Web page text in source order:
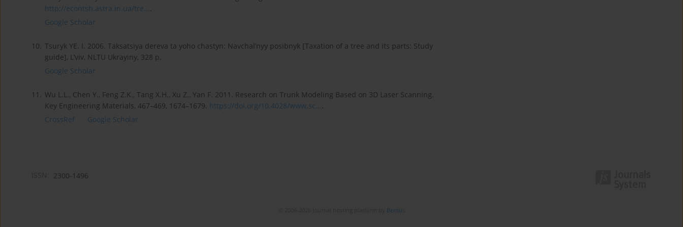
http://econtsh.astra.in.ua/tre....
Google Scholar
10. Tsuryk YE. I. 2006. Taksatsiya dereva ta yoho chastyn: Navchal’nyy posibnyk [Taxation of a tree and its parts: Study
guide], L’viv, NLTU Ukrayiny, 328 p.
Google Scholar
11. Wu L.L., Chen Y., Feng Z.K., Tang X.H., Xu Z., Yan F. 2011. Research on Trunk Modeling Based on 3D Laser Scanning.
Key Engineering Materials, 467–469, 1674–1679. https://doi.org/10.4028/www.sc....
CrossRef
Google Scholar
2300-1496
Bentus